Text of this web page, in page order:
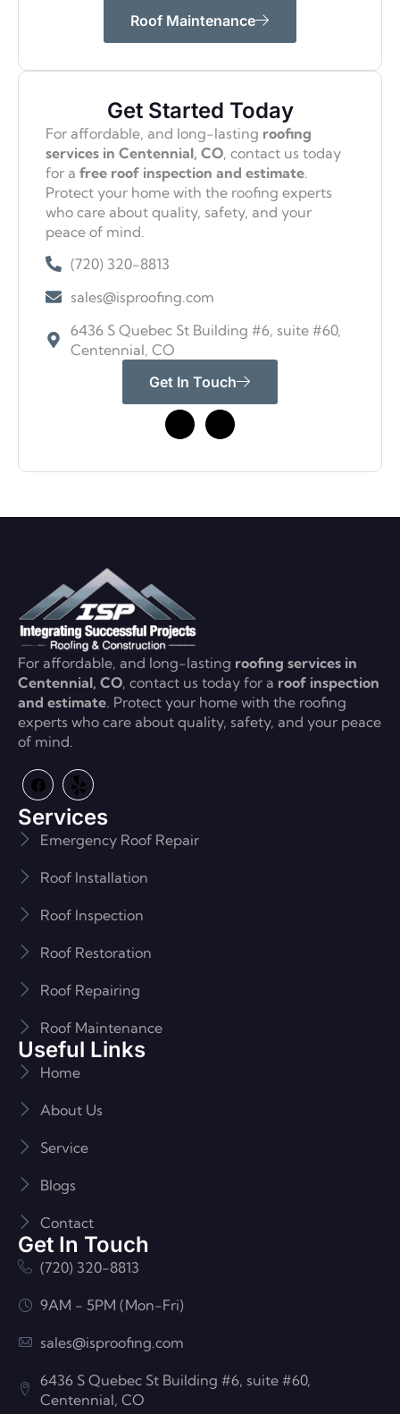
Roof Maintenance
Get Started Today
For affordable, and long-lasting roofing
services in Centennial, CO, contact us today
for a free roof inspection and estimate.
Protect your home with the roofing experts
who care about quality, safety, and your
peace of mind.
(720) 320-8813
sales@isproofing.com
6436 S Quebec St Building #6, suite #60,
Centennial, CO
Get In Touch
For affordable, and long-lasting roofing services in
Centennial, CO, contact us today for a roof inspection
and estimate. Protect your home with the roofing
experts who care about quality, safety, and your peace
of mind.
Services
Emergency Roof Repair
Roof Installation
Roof Inspection
Roof Restoration
Roof Repairing
Roof Maintenance
Useful Links
Home
About Us
Service
Blogs
Contact
Get In Touch
(720) 320-8813
9AM - 5PM (Mon-Fri)
sales@isproofing.com
6436 S Quebec St Building #6, suite #60,
Centennial, CO